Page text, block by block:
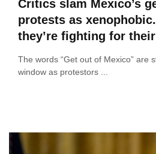
Critics slam Mexico’s
protests as
they’re fighting for
The words “Get out of Mexico” are
window as protestors ...